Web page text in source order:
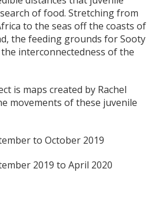
of food. Stretching from
to the seas off the coasts of
the feeding grounds for Sooty
interconnectedness of the
is maps created by Rachel
movements of these juvenile
to October 2019
2019 to April 2020